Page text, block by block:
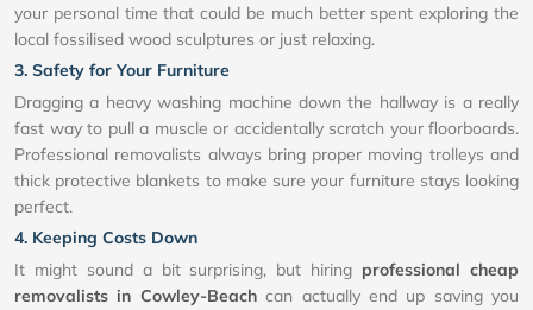
your personal time that could be much better spent exploring the
local fossilised wood sculptures or just relaxing.
3. Safety for Your Furniture
Dragging a heavy washing machine down the hallway is a really
fast way to pull a muscle or accidentally scratch your floorboards.
Professional removalists always bring proper moving trolleys and
thick protective blankets to make sure your furniture stays looking
perfect.
4. Keeping Costs Down
It might sound a bit surprising, but hiring professional cheap
removalists in Cowley-Beachcan actually end up saving you